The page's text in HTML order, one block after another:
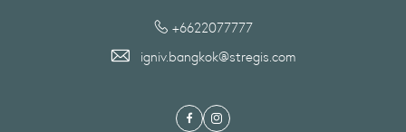
+6622077777
igniv.bangkok@stregis.com
FacebookInstagram